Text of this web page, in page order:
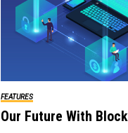
FEATURES
Our Future With